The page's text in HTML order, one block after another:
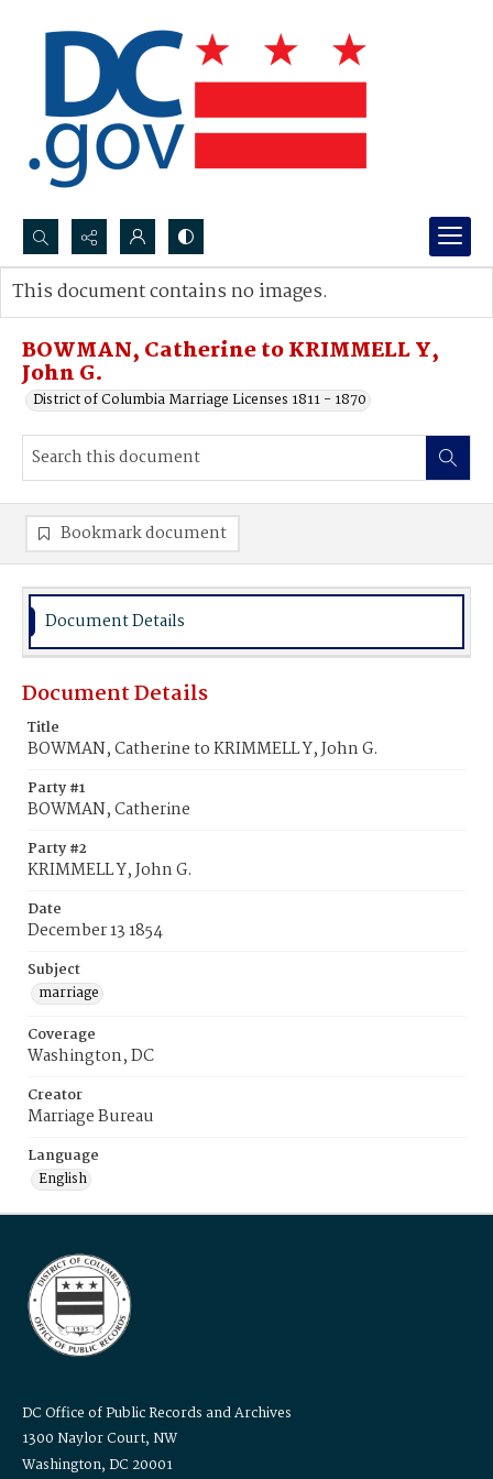
Search...
Advanced search
BOWMAN, Catherine to KRIMMELL Y,
John G.
District of Columbia Marriage Licenses 1811 - 1870
This document contains no images.
Bookmark document
Document Details
Document Details
Title
BOWMAN, Catherine to KRIMMELL Y, John G.
Party #1
BOWMAN, Catherine
Party #2
KRIMMELL Y, John G.
Date
December 13 1854
Subject
marriage
Coverage
Washington, DC
Creator
Marriage Bureau
Language
English
DC Office of Public Records and Archives
1300 Naylor Court, NW
Washington, DC 20001